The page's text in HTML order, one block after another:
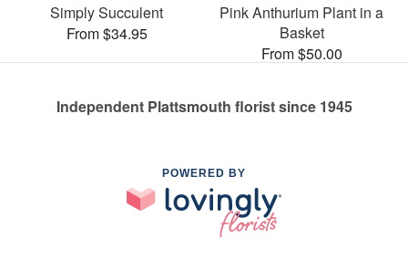
Simply Succulent
From $34.95
Pink Anthurium Plant in a
Basket
From $50.00
Independent Plattsmouth florist since 1945
POWERED BY